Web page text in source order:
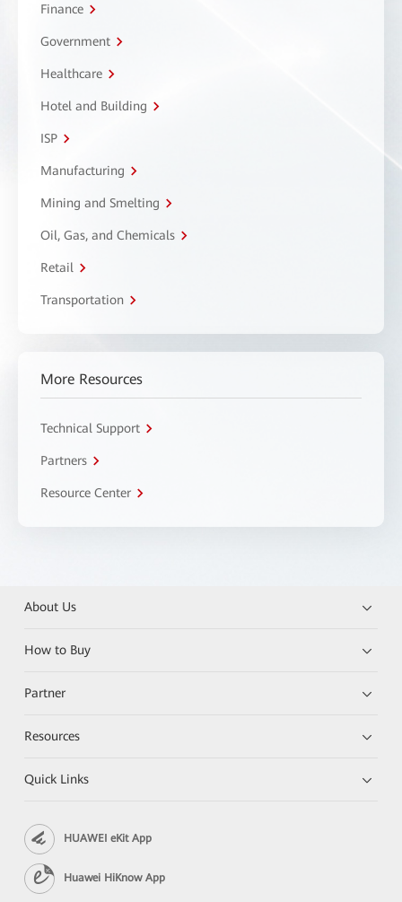
Finance
Government
Healthcare
Hotel and Building
ISP
Manufacturing
Mining and Smelting
Oil, Gas, and Chemicals
Retail
Transportation
More Resources
Technical Support
Partners
Resource Center
About Us
How to Buy
Partner
Resources
Quick Links
HUAWEI eKit App
Huawei HiKnow App